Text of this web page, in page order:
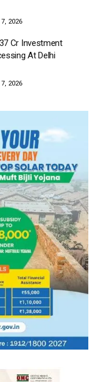
2026
Cr Investment
At Delhi
2026